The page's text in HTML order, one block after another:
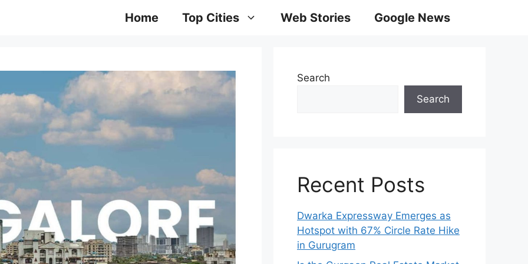
Home Top Cities Web Stories Google News
Search
Search
Recent Posts
Dwarka Expressway Emerges as
Hotspot with 67% Circle Rate Hike
in Gurugram